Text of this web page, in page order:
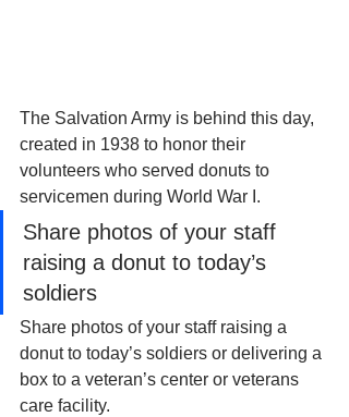
The Salvation Army is behind this day,
created in 1938 to honor their
volunteers who served donuts to
servicemen during World War I.
Share photos of your staff
raising a donut to today’s
soldiers
Share photos of your staff raising a
donut to today’s soldiers or delivering a
box to a veteran’s center or veterans
care facility.